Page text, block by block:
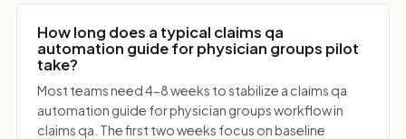
How long does a typical claims qa
automation guide for physician groups pilot
take?
Most teams need 4-8 weeks to stabilize a claims qa
automation guide for physician groups workflow in
claims qa. The first two weeks focus on baseline